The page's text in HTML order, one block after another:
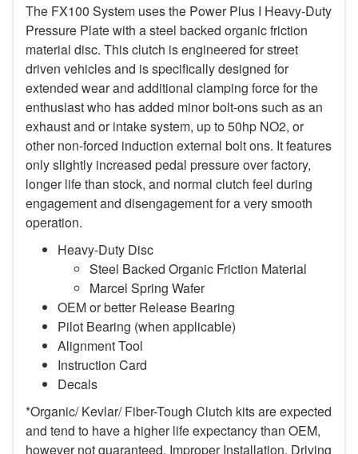
The FX100 System uses the Power Plus I Heavy-Duty
Pressure Plate with a steel backed organic friction
material disc. This clutch is engineered for street
driven vehicles and is specifically designed for
extended wear and additional clamping force for the
enthusiast who has added minor bolt-ons such as an
exhaust and or intake system, up to 50hp NO2, or
other non-forced induction external bolt ons. It features
only slightly increased pedal pressure over factory,
longer life than stock, and normal clutch feel during
engagement and disengagement for a very smooth
operation.
Heavy-Duty Disc
Steel Backed Organic Friction Material
Marcel Spring Wafer
OEM or better Release Bearing
Pilot Bearing (when applicable)
Alignment Tool
Instruction Card
Decals
*Organic/ Kevlar/ Fiber-Tough Clutch kits are expected
and tend to have a higher life expectancy than OEM,
however not guaranteed. Improper Installation, Driving